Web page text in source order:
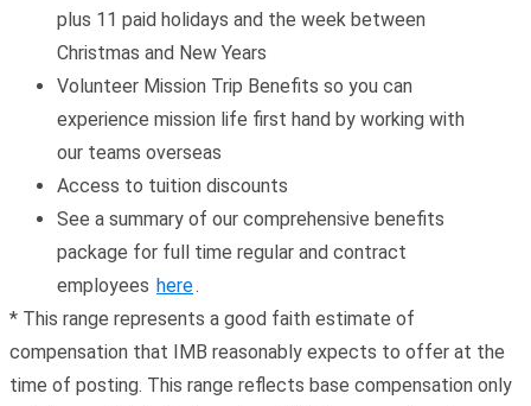
plus 11 paid holidays and the week between
Christmas and New Years
Volunteer Mission Trip Benefits so you can
experience mission life first hand by working with
our teams overseas
Access to tuition discounts
See a summary of our comprehensive benefits
package for full time regular and contract
employees here.
* This range represents a good faith estimate of
compensation that IMB reasonably expects to offer at the
time of posting. This range reflects base compensation only